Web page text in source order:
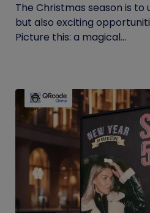
The Christmas season is
but also exciting
Picture this: a magical...